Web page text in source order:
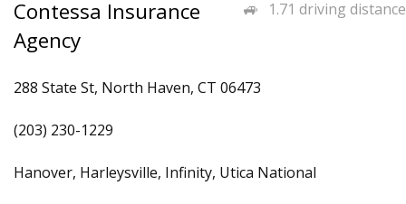
1.71 driving distance
Contessa Insurance
Agency
288 State St, North Haven, CT 06473
(203) 230-1229
Hanover, Harleysville, Infinity, Utica National